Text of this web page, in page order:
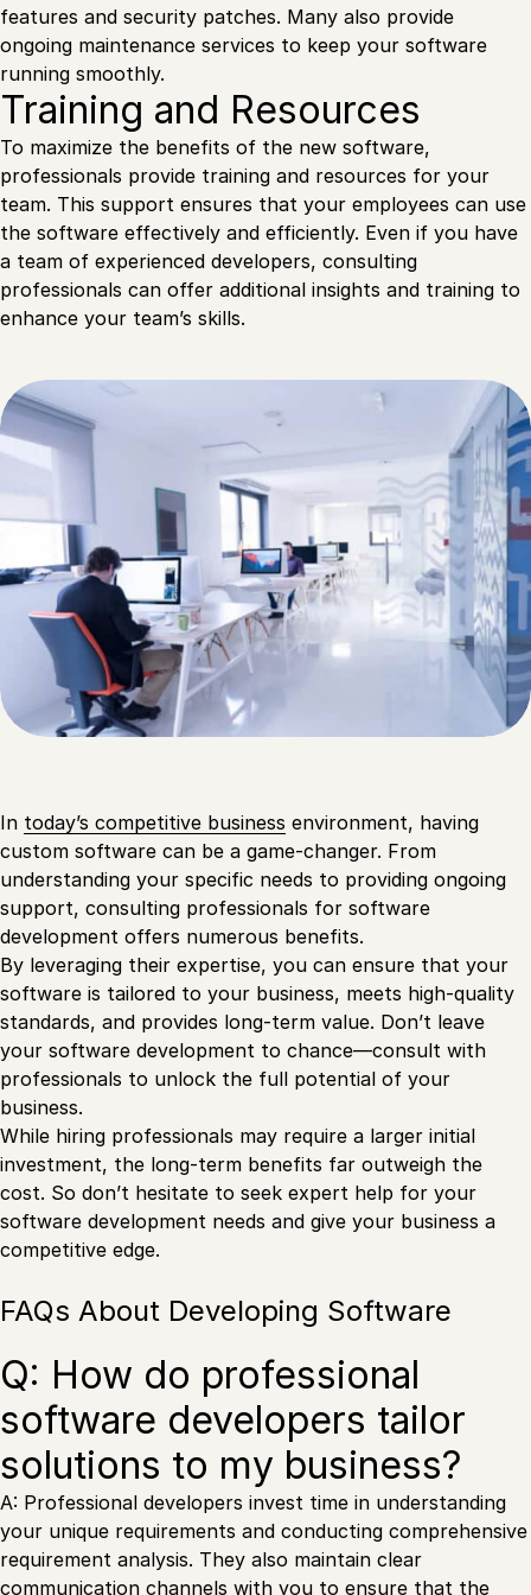
features and security patches. Many also provide
ongoing maintenance services to keep your software
running smoothly.
Training and Resources
To maximize the benefits of the new software,
professionals provide training and resources for your
team. This support ensures that your employees can use
the software effectively and efficiently. Even if you have
a team of experienced developers, consulting
professionals can offer additional insights and training to
enhance your team’s skills.
In today’s competitive business environment, having
custom software can be a game-changer. From
understanding your specific needs to providing ongoing
support, consulting professionals for software
development offers numerous benefits.
By leveraging their expertise, you can ensure that your
software is tailored to your business, meets high-quality
standards, and provides long-term value. Don’t leave
your software development to chance—consult with
professionals to unlock the full potential of your
business.
While hiring professionals may require a larger initial
investment, the long-term benefits far outweigh the
cost. So don’t hesitate to seek expert help for your
software development needs and give your business a
competitive edge.
FAQs About Developing Software
Q: How do professional
software developers tailor
solutions to my business?
A: Professional developers invest time in understanding
your unique requirements and conducting comprehensive
requirement analysis. They also maintain clear
communication channels with you to ensure that the